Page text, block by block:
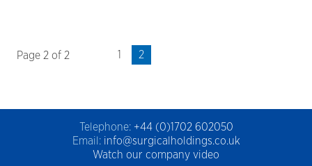
Page 2 of 2 1 2
Telephone: +44 (0)1702 602050
Email: info@surgicalholdings.co.uk
Watch our company video